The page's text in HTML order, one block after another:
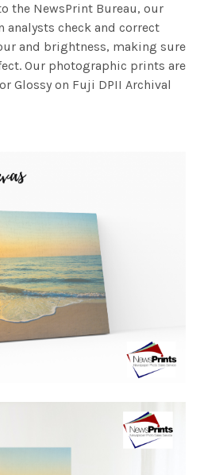
the NewsPrint Bureau, our
check and correct
and brightness, making sure
Our photographic prints are
Glossy on Fuji DPII Archival